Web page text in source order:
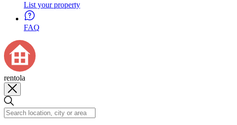
List your property
FAQ
rentola